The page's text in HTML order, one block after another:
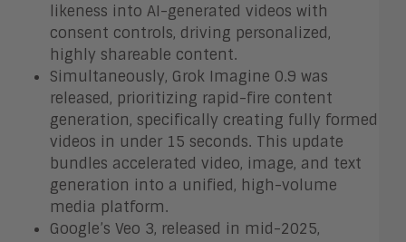
likeness into AI-generated videos with
consent controls, driving personalized,
highly shareable content.
Simultaneously, Grok Imagine 0.9 was
released, prioritizing rapid-fire content
generation, specifically creating fully formed
videos in under 15 seconds. This update
bundles accelerated video, image, and text
generation into a unified, high-volume
media platform.
Google’s Veo 3, released in mid-2025,